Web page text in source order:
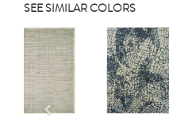
SEE SIMILAR COLORS
Previous